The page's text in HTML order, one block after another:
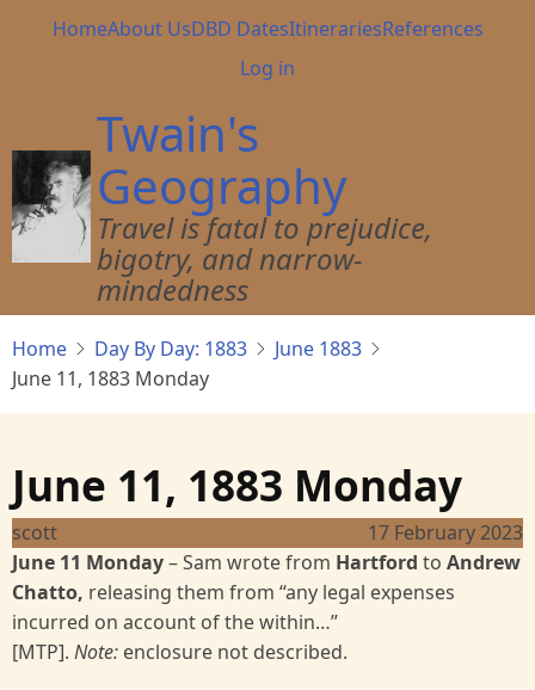
Main
HomeAbout UsDBD DatesItinerariesReferences
User
menu
Log in
Twain's
Geography
Travel is fatal to prejudice,
bigotry, and narrow-
mindedness
Home Day By Day: 1883
June 1883
June 11, 1883 Monday
June 11, 1883 Monday
scott
17 February 2023
June 11 Monday– Sam wrote from Hartford to Andrew
Chatto, releasing them from “any legal expenses
incurred on account of the within…”
[MTP]. Note: enclosure not described.